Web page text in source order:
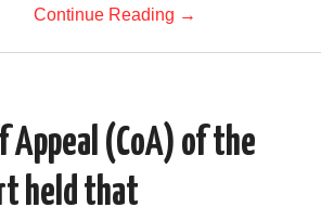
Continue Reading →
Appeal (CoA) of the
held that